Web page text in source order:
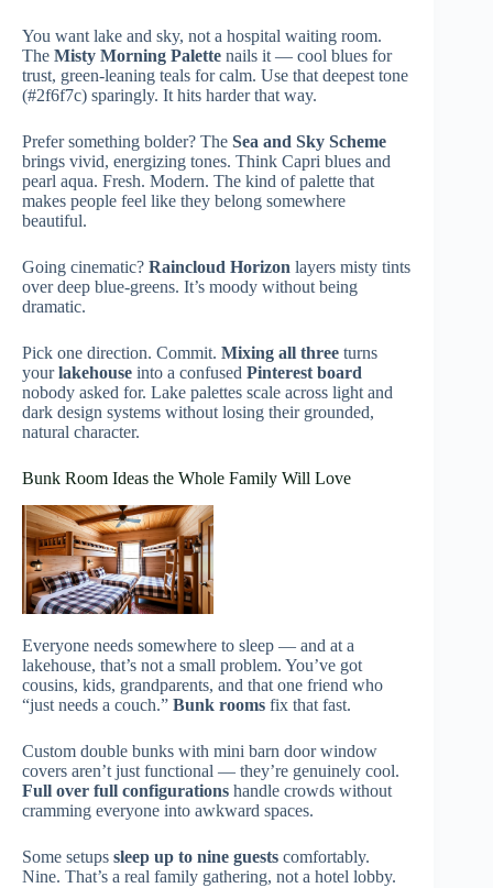
You want lake and sky, not a hospital waiting room.
The Misty Morning Palette nails it — cool blues for
trust, green-leaning teals for calm. Use that deepest tone
(#2f6f7c) sparingly. It hits harder that way.
Prefer something bolder? The Sea and Sky Scheme
brings vivid, energizing tones. Think Capri blues and
pearl aqua. Fresh. Modern. The kind of palette that
makes people feel like they belong somewhere
beautiful.
Going cinematic? Raincloud Horizon layers misty tints
over deep blue-greens. It’s moody without being
dramatic.
Pick one direction. Commit. Mixing all three turns
yourlakehouse into a confused Pinterest board
nobody asked for. Lake palettes scale across light and
dark design systems without losing their grounded,
natural character.
Bunk Room Ideas the Whole Family Will Love
Everyone needs somewhere to sleep — and at a
lakehouse, that’s not a small problem. You’ve got
cousins, kids, grandparents, and that one friend who
“just needs a couch.” Bunk rooms fix that fast.
Custom double bunks with mini barn door window
covers aren’t just functional — they’re genuinely cool.
Full over full configurations handle crowds without
cramming everyone into awkward spaces.
Some setups sleep up to nine guests comfortably.
Nine. That’s a real family gathering, not a hotel lobby.